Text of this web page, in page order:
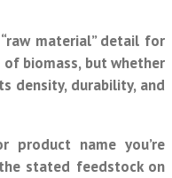
material” detail for
biomass, but whether
density, durability, and
name you’re
stated feedstock on